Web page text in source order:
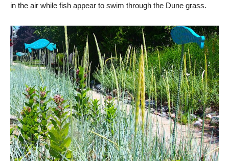
in the air while fish appear to swim through the Dune grass.